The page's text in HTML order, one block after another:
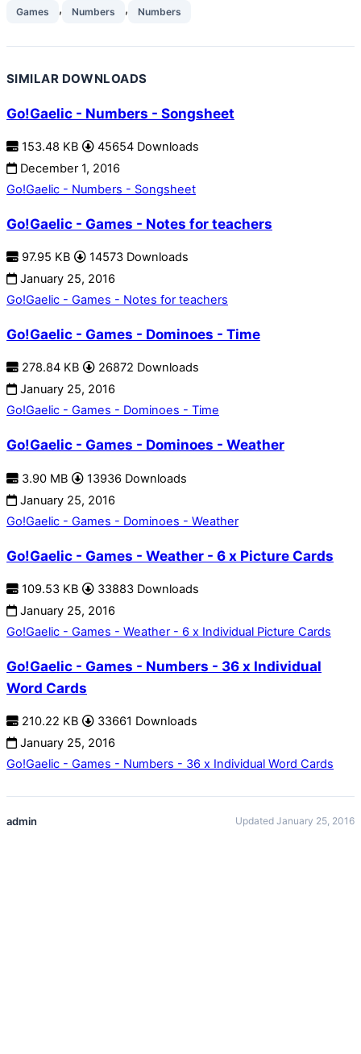
Games , Numbers , Numbers
SIMILAR DOWNLOADS
Go!Gaelic - Numbers - Songsheet
153.48 KB
45654 Downloads
December 1, 2016
Go!Gaelic - Numbers - Songsheet
Go!Gaelic - Games - Notes for teachers
97.95 KB
14573 Downloads
January 25, 2016
Go!Gaelic - Games - Notes for teachers
Go!Gaelic - Games - Dominoes - Time
278.84 KB
26872 Downloads
January 25, 2016
Go!Gaelic - Games - Dominoes - Time
Go!Gaelic - Games - Dominoes - Weather
3.90 MB
13936 Downloads
January 25, 2016
Go!Gaelic - Games - Dominoes - Weather
Go!Gaelic - Games - Weather - 6 x Picture Cards
109.53 KB
33883 Downloads
January 25, 2016
Go!Gaelic - Games - Weather - 6 x Individual Picture Cards
Go!Gaelic - Games - Numbers - 36 x Individual
Word Cards
210.22 KB
33661 Downloads
January 25, 2016
Go!Gaelic - Games - Numbers - 36 x Individual Word Cards
admin Updated January 25, 2016